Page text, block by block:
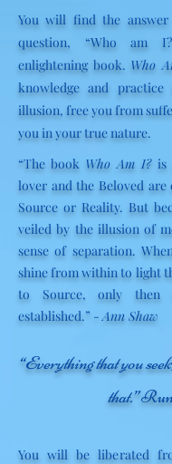
You will find the
question, “Who am
enlightening book. Who
knowledge and
illusion, free you from
you in your true nature.
“The book Who Am I?is
lover and the Beloved are
Source or Reality. But
veiled by the illusion of
sense of separation.
shine from within to light
to Source, only then
established.” -Ann Shaw
“Everything that you
that.”
You will be liberated